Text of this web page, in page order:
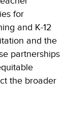
for
and K-12
and the
partnerships
the broader